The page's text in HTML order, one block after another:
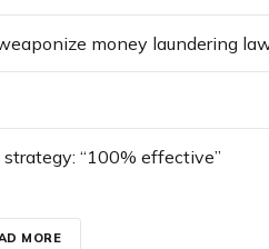
strategy: “100% effective”
MORE